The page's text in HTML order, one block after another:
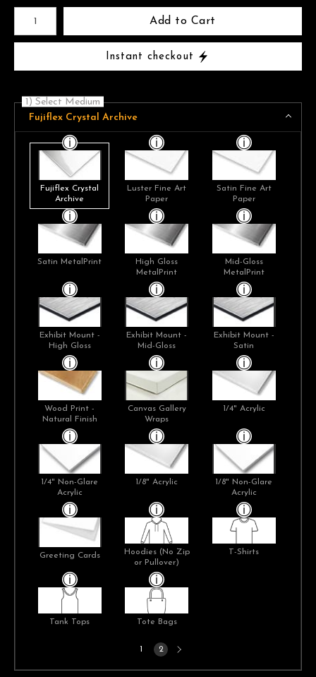
Add to Cart
Instant checkout
1) Select Medium
Fujiflex Crystal Archive
Fujiflex Crystal
Archive
Luster Fine Art
Paper
Satin Fine Art
Paper
Satin MetalPrint
High Gloss
MetalPrint
Mid-Gloss
MetalPrint
Exhibit Mount -
High Gloss
Exhibit Mount -
Mid-Gloss
Exhibit Mount -
Satin
Wood Print -
Natural Finish
Canvas Gallery
Wraps
1/4" Acrylic
1/4" Non-Glare
Acrylic
1/8" Acrylic
1/8" Non-Glare
Acrylic
Greeting Cards
Hoodies (No Zip
or Pullover)
T-Shirts
Tank Tops Tote Bags
2
Next
page